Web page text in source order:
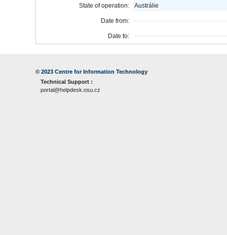
State of operation: Austrálie
Date from:
Date to:
© 2023 Centre for Information Technology
Technical Support :
portal@helpdesk.osu.cz